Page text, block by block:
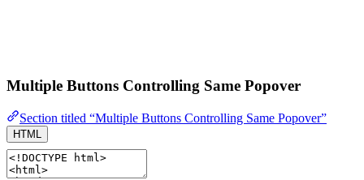
Multiple Buttons Controlling Same Popover
Section titled “Multiple Buttons Controlling Same Popover”
HTML